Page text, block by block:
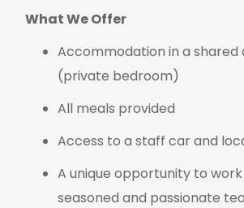
What We Offer
Accommodation in a
(private bedroom)
All meals provided
Access to a staff car and
A unique opportunity to
seasoned and passionate